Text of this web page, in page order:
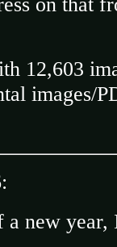
12,603
images/
a new